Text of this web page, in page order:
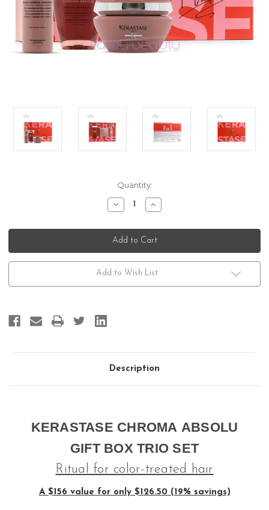
Quantity:
Decrease
Quantity
Kerastase
Chroma
Absolu
Gift
Box
Trio
Increase
Quantity
Kerastase
Chroma
Absolu
Gift
Box
Trio
Add to Wish List
Description
KERASTASE CHROMA ABSOLU
GIFT BOX TRIO SET
Ritual for color-treated hair
A $156 value for only $126.50 (19% savings)